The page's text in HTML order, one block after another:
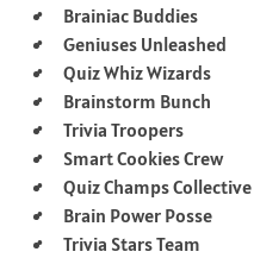
Brainiac Buddies
Geniuses Unleashed
Quiz Whiz Wizards
Brainstorm Bunch
Trivia Troopers
Smart Cookies Crew
Quiz Champs Collective
Brain Power Posse
Trivia Stars Team